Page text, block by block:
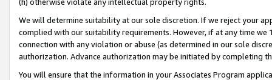
We will determine suitability at our sole discretion. If we reject your
complied with our suitability requirements. However, if at any time
connection with any violation or abuse (as determined in our sole
authorization. Advance authorization may be initiated by completing
You will ensure that the information in your Associates Program